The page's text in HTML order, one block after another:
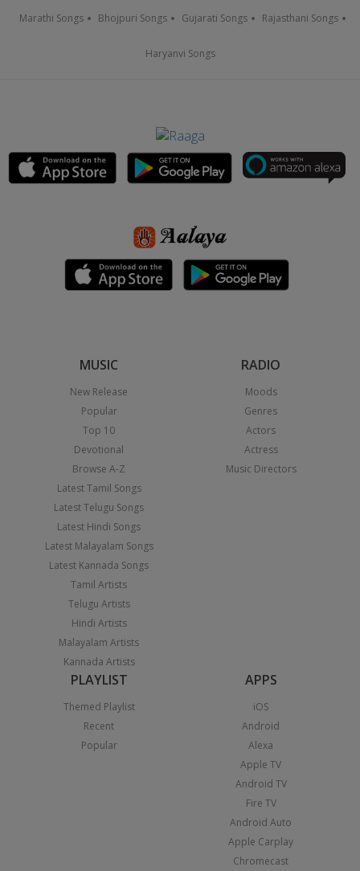
Marathi Songs Bhojpuri Songs Gujarati Songs Rajasthani Songs
Haryanvi Songs
MUSIC
New Release
Popular
Top 10
Devotional
Browse A-Z
Latest Tamil Songs
Latest Telugu Songs
Latest Hindi Songs
Latest Malayalam Songs
Latest Kannada Songs
Tamil Artists
Telugu Artists
Hindi Artists
Malayalam Artists
Kannada Artists
RADIO
Moods
Genres
Actors
Actress
Music Directors
PLAYLIST
Themed Playlist
Recent
Popular
APPS
iOS
Android
Alexa
Apple TV
Android TV
Fire TV
Android Auto
Apple Carplay
Chromecast